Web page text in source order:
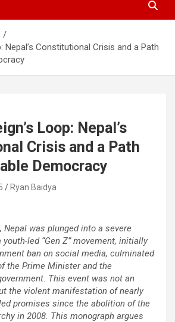
Nepal’s Constitutional Crisis and a Path
Loop: Nepal’s
Crisis and a Path
Democracy
Ryan Baidya
Nepal was plunged into a severe
led “Gen Z” movement, initially
ban on social media, culminated
the Prime Minister and the
This event was not an
the violent manifestation of nearly
promises since the abolition of the
in 2008. This monograph argues